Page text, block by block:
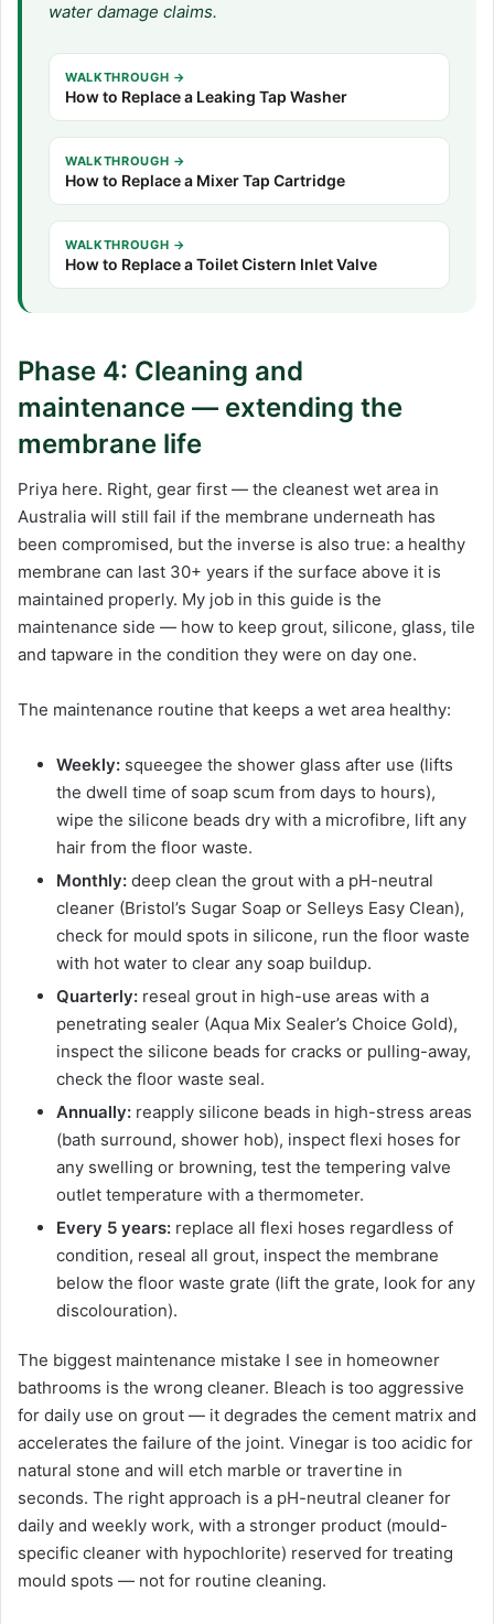
water damage claims.
WALKTHROUGH →
How to Replace a Leaking Tap Washer
WALKTHROUGH →
How to Replace a Mixer Tap Cartridge
WALKTHROUGH →
How to Replace a Toilet Cistern Inlet Valve
Phase 4: Cleaning and
maintenance — extending the
membrane life
Priya here. Right, gear first — the cleanest wet area in
Australia will still fail if the membrane underneath has
been compromised, but the inverse is also true: a healthy
membrane can last 30+ years if the surface above it is
maintained properly. My job in this guide is the
maintenance side — how to keep grout, silicone, glass, tile
and tapware in the condition they were on day one.
The maintenance routine that keeps a wet area healthy:
Weekly: squeegee the shower glass after use (lifts
the dwell time of soap scum from days to hours),
wipe the silicone beads dry with a microfibre, lift any
hair from the floor waste.
Monthly: deep clean the grout with a pH-neutral
cleaner (Bristol’s Sugar Soap or Selleys Easy Clean),
check for mould spots in silicone, run the floor waste
with hot water to clear any soap buildup.
Quarterly: reseal grout in high-use areas with a
penetrating sealer (Aqua Mix Sealer’s Choice Gold),
inspect the silicone beads for cracks or pulling-away,
check the floor waste seal.
Annually: reapply silicone beads in high-stress areas
(bath surround, shower hob), inspect flexi hoses for
any swelling or browning, test the tempering valve
outlet temperature with a thermometer.
Every 5 years: replace all flexi hoses regardless of
condition, reseal all grout, inspect the membrane
below the floor waste grate (lift the grate, look for any
discolouration).
The biggest maintenance mistake I see in homeowner
bathrooms is the wrong cleaner. Bleach is too aggressive
for daily use on grout — it degrades the cement matrix and
accelerates the failure of the joint. Vinegar is too acidic for
natural stone and will etch marble or travertine in
seconds. The right approach is a pH-neutral cleaner for
daily and weekly work, with a stronger product (mould-
specific cleaner with hypochlorite) reserved for treating
mould spots — not for routine cleaning.